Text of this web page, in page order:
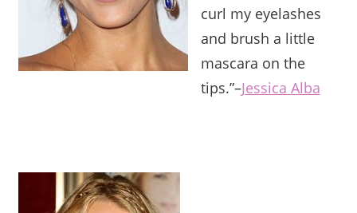
curl my eyelashes
and brush a little
mascara on the
tips.”–Jessica Alba